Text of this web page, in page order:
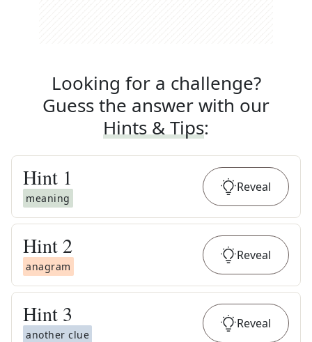
Looking for a challenge?
Guess the answer with our
Hints & Tips:
Hint 1
meaning
Reveal
Hint 2
anagram
Reveal
Hint 3
another clue
Reveal